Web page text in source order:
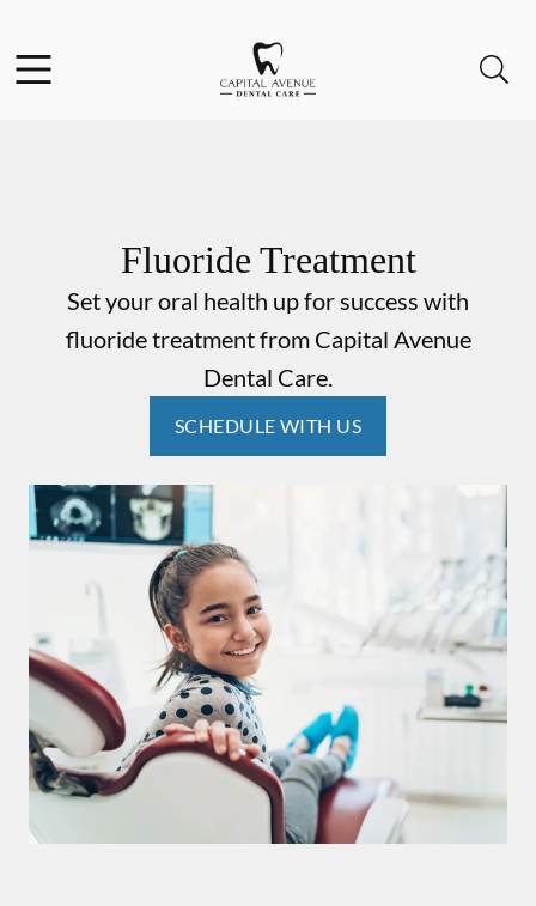
Go to Home Page
Fluoride Treatment
Set your oral health up for success with
fluoride treatment from Capital Avenue
Dental Care.
SCHEDULE WITH US